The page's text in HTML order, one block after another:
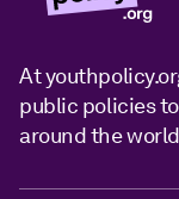
At
public policies
around the